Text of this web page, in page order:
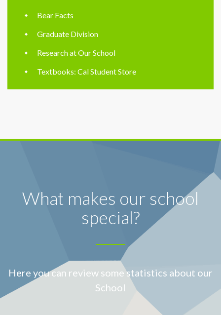
Bear Facts
Graduate Division
Research at Our School
Textbooks: Cal Student Store
What makes our school
special?
Here you can review some statistics about our
School